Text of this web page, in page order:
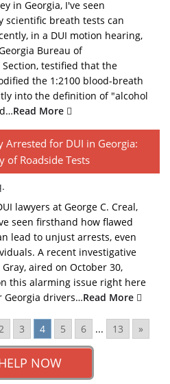
in Georgia, I've seen
scientific breath tests can
in a DUI motion hearing,
Bureau of
testified that the
the 1:2100 blood-breath
into the definition of "alcohol
Read More
Arrested for DUI in Georgia:
of Roadside Tests
lawyers at George C. Creal,
seen firsthand how flawed
lead to unjust arrests, even
A recent investigative
aired on October 30,
this alarming issue right here
Georgia drivers…Read More
3 4 5 6 ... 13 »
NOW